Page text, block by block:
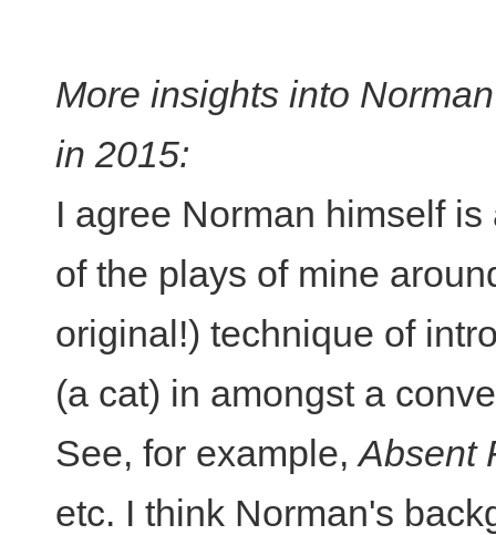
More insights into
in 2015:
I agree Norman himself
of the plays of mine
original!) technique of
(a cat) in amongst a
See, for example,Absent
etc. I think Norman's